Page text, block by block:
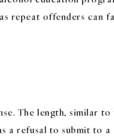
repeat offenders can
The length, similar to
a refusal to submit to a